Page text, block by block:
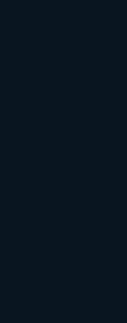
for
Neglecting
information
such as
audits is
and